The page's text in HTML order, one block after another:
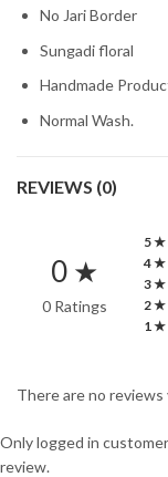
No Jari Border
Sungadi floral
Handmade
Normal Wash.
REVIEWS (0)
0 ★
0 Ratings
5 ★
4 ★
3 ★
2 ★
1 ★
There are no reviews
Only logged in
review.